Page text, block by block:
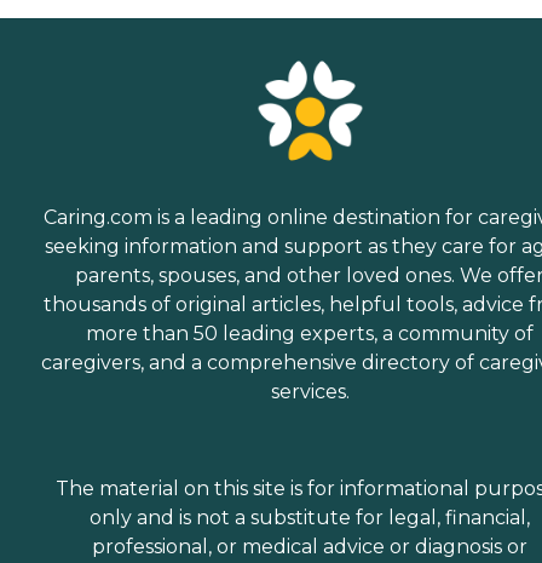
Caring.com is a leading online destination for
seeking information and support as they care for
parents, spouses, and other loved ones. We
thousands of original articles, helpful tools, advice
more than 50 leading experts, a community of
caregivers, and a comprehensive directory of
services.
The material on this site is for informational
only and is not a substitute for legal, financial,
professional, or medical advice or diagnosis or